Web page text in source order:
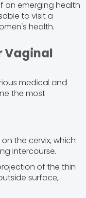
an emerging health
to visit a
health.
Vaginal
medical and
the most
the cervix, which
intercourse.
of the thin
surface,